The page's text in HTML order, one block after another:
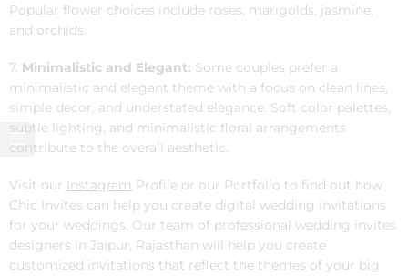
Popular flower choices include roses, marigolds, jasmine,
and orchids.
7. Minimalistic and Elegant: Some couples prefer a
minimalistic and elegant theme with a focus on clean lines,
simple decor, and understated elegance. Soft color palettes,
subtle lighting, and minimalistic floral arrangements
contribute to the overall aesthetic.
Visit our Instagram Profile or our Portfolio to find out how
Chic Invites can help you create digital wedding invitations
for your weddings. Our team of professional wedding invites
designers in Jaipur, Rajasthan will help you create
customized invitations that reflect the themes of your big